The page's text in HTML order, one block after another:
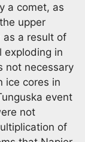
a comet, as
upper
as a result of
exploding in
not necessary
ice cores in
event
not
of